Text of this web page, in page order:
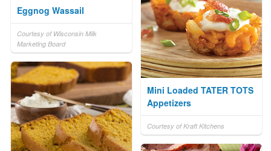
Eggnog Wassail
Courtesy of Wisconsin Milk
Marketing Board
Mini Loaded TATER TOTS
Appetizers
Courtesy of Kraft Kitchens